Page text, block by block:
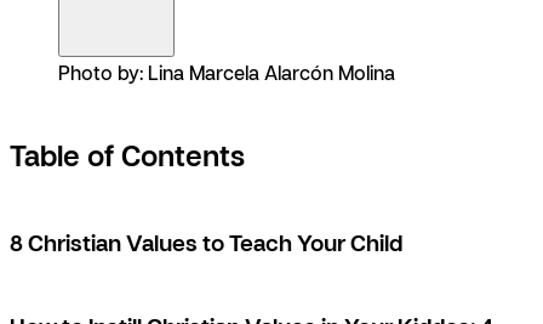
Photo by: Lina Marcela Alarcón Molina
Table of Contents
8 Christian Values to Teach Your Child